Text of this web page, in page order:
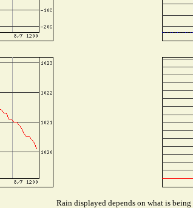
Rain displayed depends on what is